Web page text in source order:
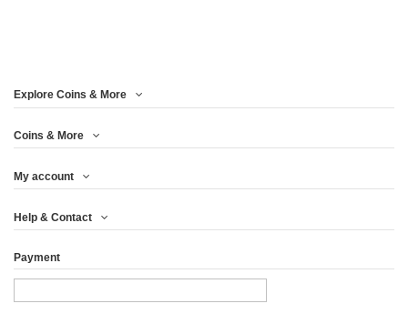
Edition:
THE VIKINGS 1...
€66.63
Explore Coins & More
Coins & More
My account
Help & Contact
Payment